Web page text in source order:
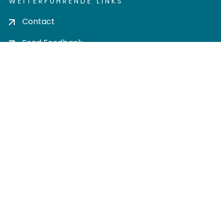
Contact
Send Feedback